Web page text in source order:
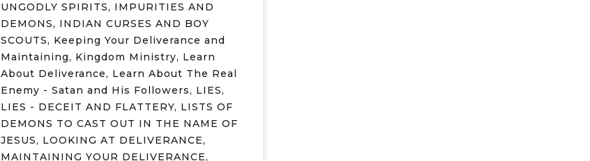
UNGODLY SPIRITS, IMPURITIES AND
DEMONS, INDIAN CURSES AND BOY
SCOUTS, Keeping Your Deliverance and
Maintaining, Kingdom Ministry, Learn
About Deliverance, Learn About The Real
Enemy - Satan and His Followers, LIES,
LIES - DECEIT AND FLATTERY, LISTS OF
DEMONS TO CAST OUT IN THE NAME OF
JESUS, LOOKING AT DELIVERANCE,
MAINTAINING YOUR DELIVERANCE,